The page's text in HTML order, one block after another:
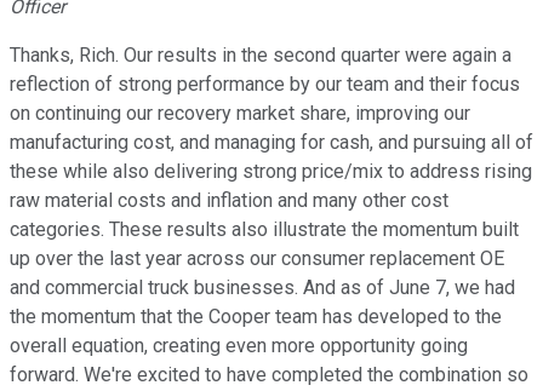
Officer
Thanks, Rich. Our results in the second quarter were again a
reflection of strong performance by our team and their focus
on continuing our recovery market share, improving our
manufacturing cost, and managing for cash, and pursuing all of
these while also delivering strong price/mix to address rising
raw material costs and inflation and many other cost
categories. These results also illustrate the momentum built
up over the last year across our consumer replacement OE
and commercial truck businesses. And as of June 7, we had
the momentum that the Cooper team has developed to the
overall equation, creating even more opportunity going
forward. We're excited to have completed the combination so